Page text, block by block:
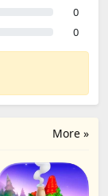
0
0
More »